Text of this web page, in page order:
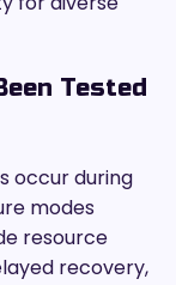
Tested
occur during
modes
resource
recovery,